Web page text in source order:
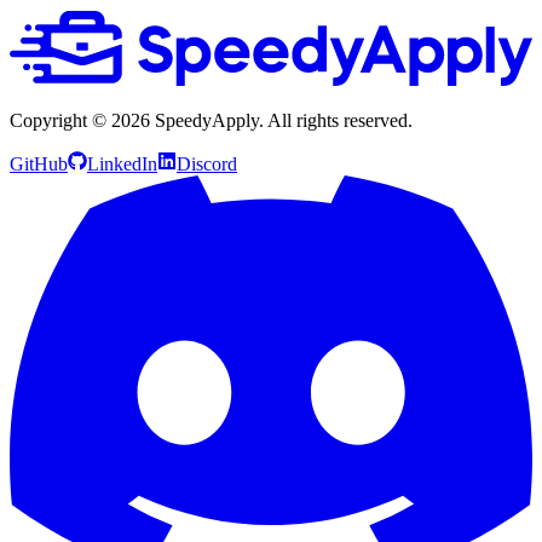
Copyright © 2026 SpeedyApply. All rights reserved.
GitHub LinkedIn Discord